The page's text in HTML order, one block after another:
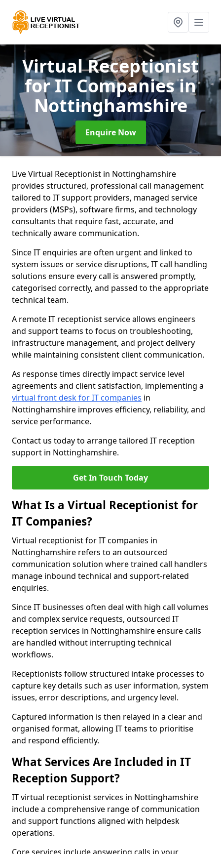
Virtual Receptionist
for IT Companiesin
Nottinghamshire
Enquire Now
Live Virtual Receptionist in Nottinghamshire
provides structured, professional call management
tailored to IT support providers, managed service
providers (MSPs), software firms, and technology
consultants that require fast, accurate, and
technically aware communication.
Since IT enquiries are often urgent and linked to
system issues or service disruptions, IT call handling
solutions ensure every call is answered promptly,
categorised correctly, and passed to the appropriate
technical team.
A remote IT receptionist service allows engineers
and support teams to focus on troubleshooting,
infrastructure management, and project delivery
while maintaining consistent client communication.
As response times directly impact service level
agreements and client satisfaction, implementing a
virtual front desk for IT companies in
Nottinghamshire improves efficiency, reliability, and
service performance.
Contact us today to arrange tailored IT reception
support in Nottinghamshire.
Get In Touch Today
What Is a Virtual Receptionist for
IT Companies?
Virtual receptionist for IT companies in
Nottinghamshire refers to an outsourced
communication solution where trained call handlers
manage inbound technical and support-related
enquiries.
Since IT businesses often deal with high call volumes
and complex service requests, outsourced IT
reception services in Nottinghamshire ensure calls
are handled without interrupting technical
workflows.
Receptionists follow structured intake processes to
capture key details such as user information, system
issues, error descriptions, and urgency level.
Captured information is then relayed in a clear and
organised format, allowing IT teams to prioritise
and respond efficiently.
What Services Are Included in IT
Reception Support?
IT virtual receptionist services in Nottinghamshire
include a comprehensive range of communication
and support functions aligned with helpdesk
operations.